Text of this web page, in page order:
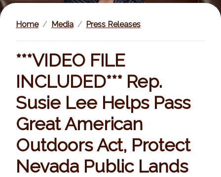
Home Media Press Releases
***VIDEO FILE
INCLUDED*** Rep.
Susie Lee Helps Pass
Great American
Outdoors Act, Protect
Nevada Public Lands